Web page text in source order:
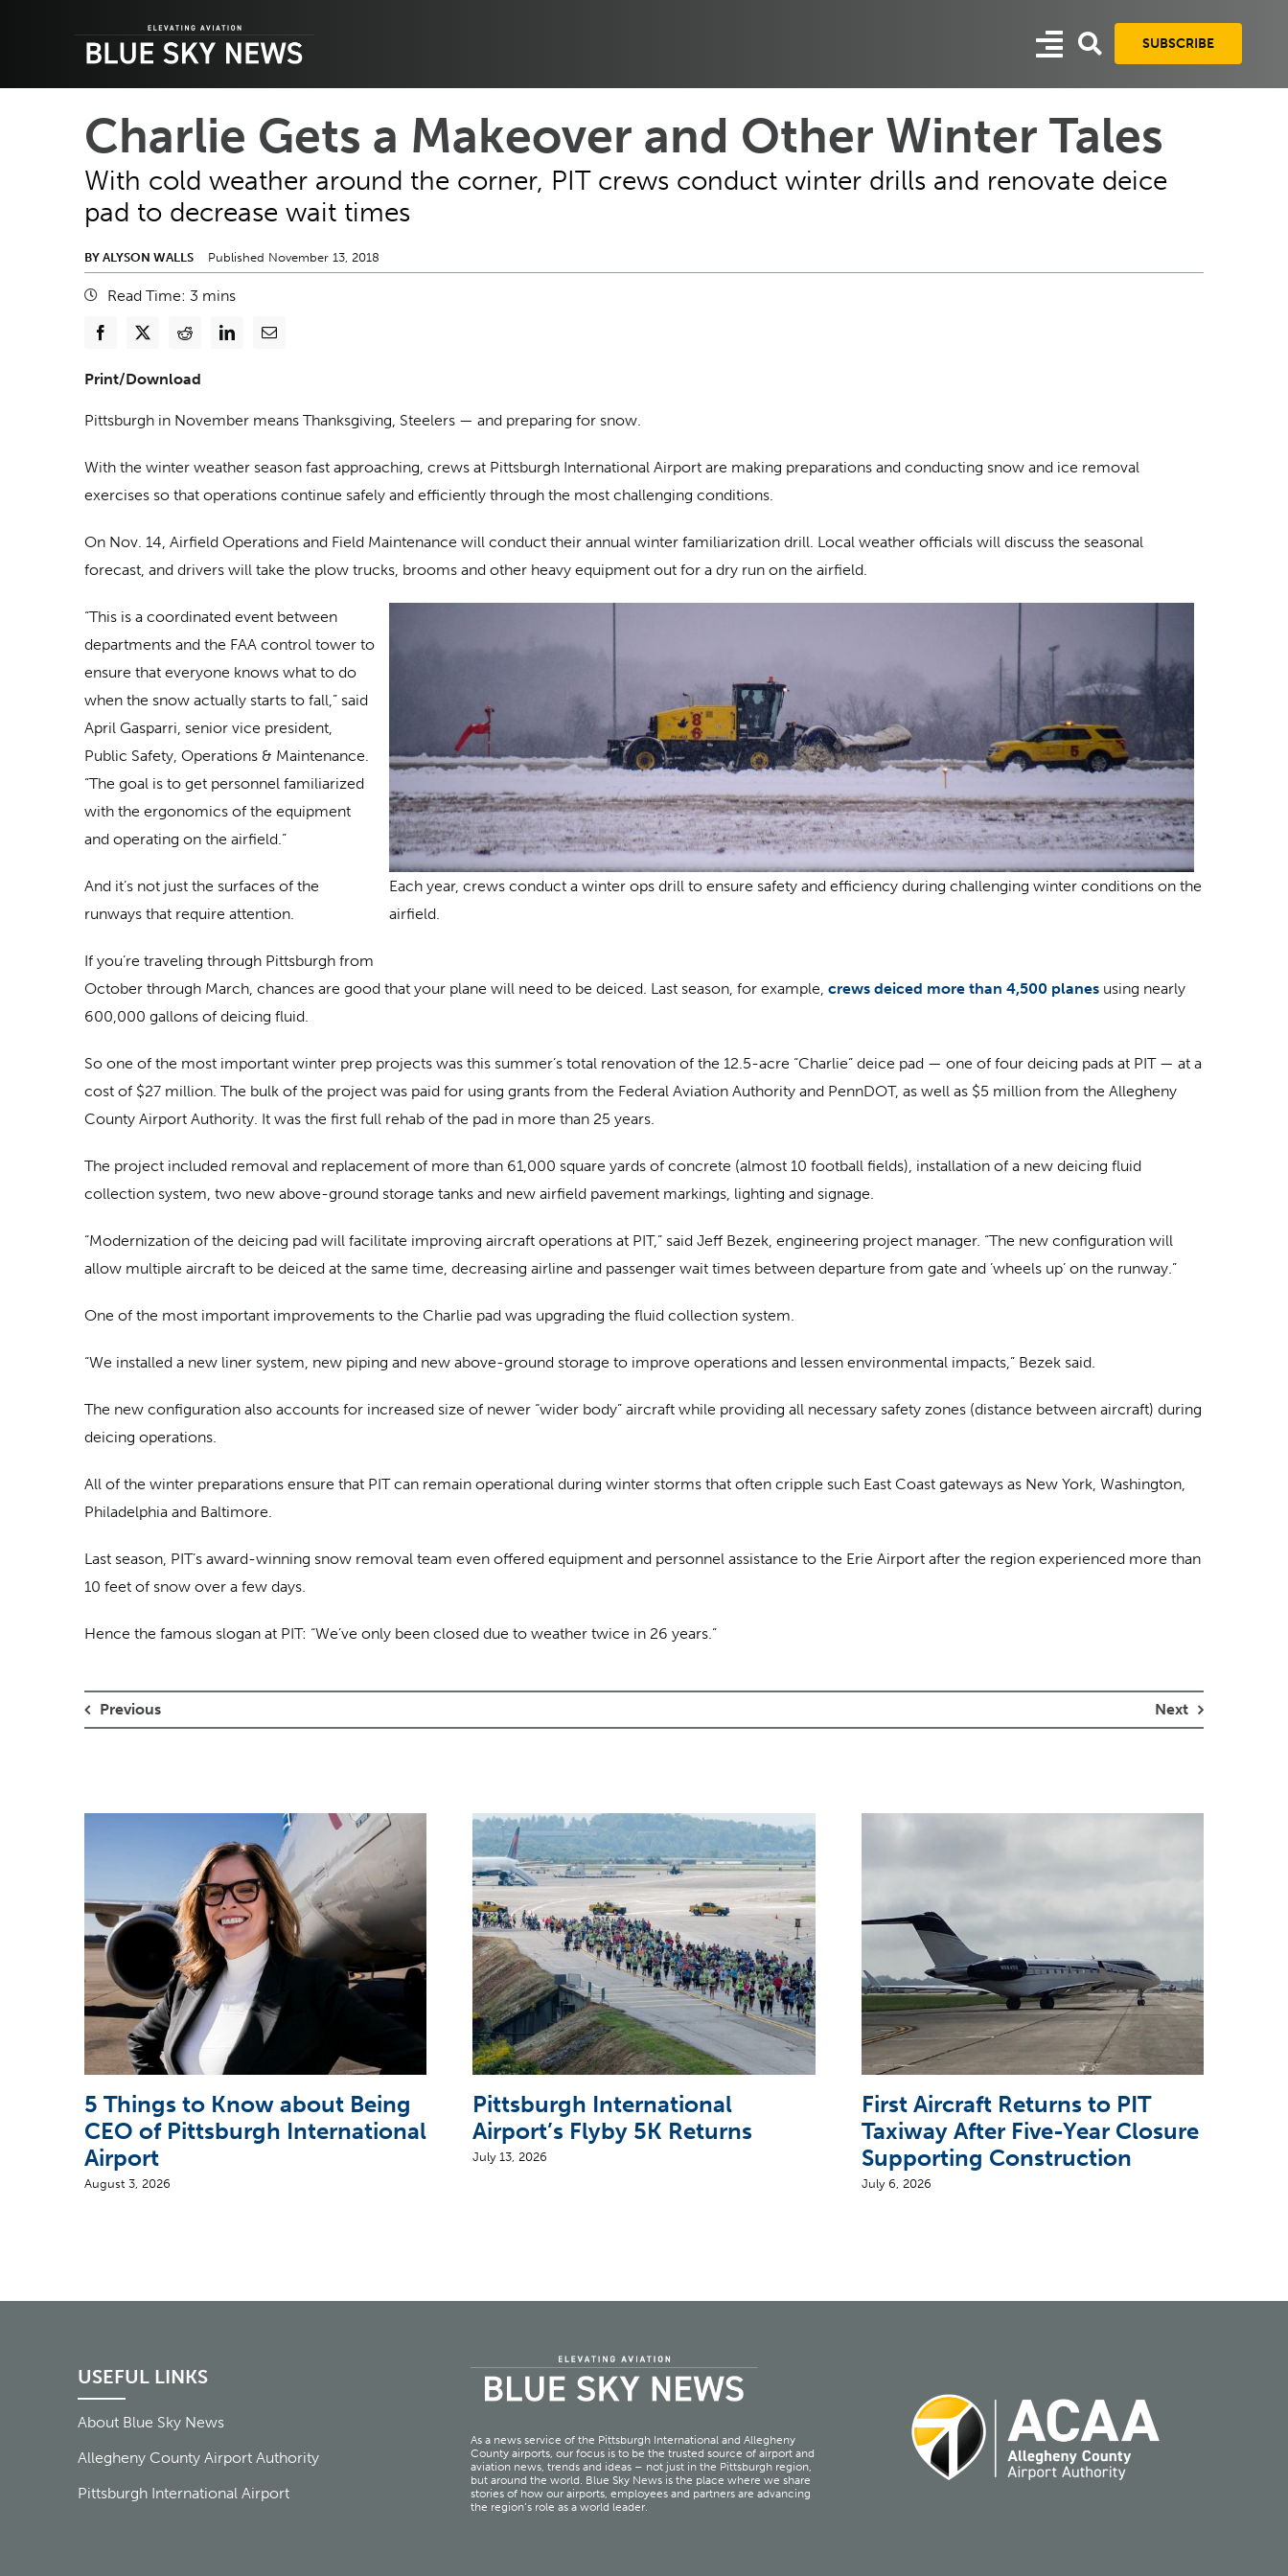
SUBSCRIBE
Charlie Gets a Makeover and Other Winter Tales
With cold weather around the corner, PIT crews conduct winter drills and renovate deice
pad to decrease wait times
BY ALYSON WALLS Published November 13, 2018
Read Time: 3 mins
Print/Download
Pittsburgh in November means Thanksgiving, Steelers — and preparing for snow.
With the winter weather season fast approaching, crews at Pittsburgh International Airport are making preparations and conducting snow and ice removal
exercises so that operations continue safely and efficiently through the most challenging conditions.
On Nov. 14, Airfield Operations and Field Maintenance will conduct their annual winter familiarization drill. Local weather officials will discuss the seasonal
forecast, and drivers will take the plow trucks, brooms and other heavy equipment out for a dry run on the airfield.
Each year, crews conduct a winter ops drill to ensure safety and efficiency during challenging winter conditions on the
airfield.
“This is a coordinated event between
departments and the FAA control tower to
ensure that everyone knows what to do
when the snow actually starts to fall,” said
April Gasparri, senior vice president,
Public Safety, Operations & Maintenance.
“The goal is to get personnel familiarized
with the ergonomics of the equipment
and operating on the airfield.”
And it’s not just the surfaces of the
runways that require attention.
If you’re traveling through Pittsburgh from
October through March, chances are good that your plane will need to be deiced. Last season, for example, crews deiced more than 4,500 planes using nearly
600,000 gallons of deicing fluid.
So one of the most important winter prep projects was this summer’s total renovation of the 12.5-acre “Charlie” deice pad — one of four deicing pads at PIT — at a
cost of $27 million. The bulk of the project was paid for using grants from the Federal Aviation Authority and PennDOT, as well as $5 million from the Allegheny
County Airport Authority. It was the first full rehab of the pad in more than 25 years.
The project included removal and replacement of more than 61,000 square yards of concrete (almost 10 football fields), installation of a new deicing fluid
collection system, two new above-ground storage tanks and new airfield pavement markings, lighting and signage.
“Modernization of the deicing pad will facilitate improving aircraft operations at PIT,” said Jeff Bezek, engineering project manager. “The new configuration will
allow multiple aircraft to be deiced at the same time, decreasing airline and passenger wait times between departure from gate and ’wheels up’ on the runway.”
One of the most important improvements to the Charlie pad was upgrading the fluid collection system.
“We installed a new liner system, new piping and new above-ground storage to improve operations and lessen environmental impacts,” Bezek said.
The new configuration also accounts for increased size of newer “wider body” aircraft while providing all necessary safety zones (distance between aircraft) during
deicing operations.
All of the winter preparations ensure that PIT can remain operational during winter storms that often cripple such East Coast gateways as New York, Washington,
Philadelphia and Baltimore.
Last season, PIT’s award-winning snow removal team even offered equipment and personnel assistance to the Erie Airport after the region experienced more than
10 feet of snow over a few days.
Hence the famous slogan at PIT: “We’ve only been closed due to weather twice in 26 years.”
Previous Next
5 Things to Know about Being
CEO of Pittsburgh International
Airport
August 3, 2026
Pittsburgh International
Airport’s Flyby 5K Returns
July 13, 2026
First Aircraft Returns to PIT
Taxiway After Five-Year Closure
Supporting Construction
July 6, 2026
USEFUL LINKS
About Blue Sky News
Allegheny County Airport Authority
Pittsburgh International Airport
As a news service of the Pittsburgh International and Allegheny
County airports, our focus is to be the trusted source of airport and
aviation news, trends and ideas – not just in the Pittsburgh region,
but around the world. Blue Sky News is the place where we share
stories of how our airports, employees and partners are advancing
the region’s role as a world leader.